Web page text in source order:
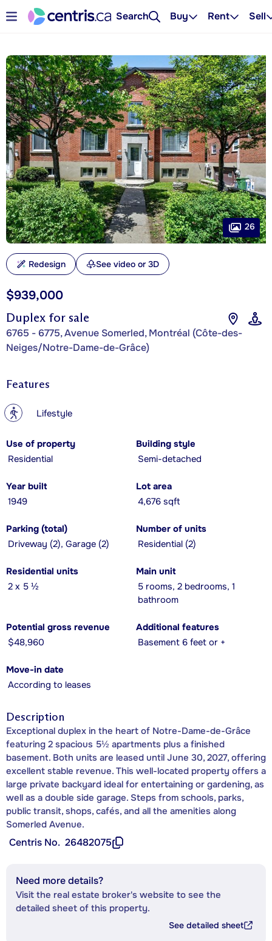
Search Buy Rent Sell
Duplex for sale
6765 - 6775, Avenue Somerled, Montréal (Côte-des-
Neiges/Notre-Dame-de-Grâce)
$939,000
26
Redesign See video or 3D
Features
? Lifestyle
Use of property
Residential
Building style
Semi-detached
Year built
1949
Lot area
4,676 sqft
Parking (total)
Driveway (2), Garage (2)
Number of units
Residential (2)
Residential units
2 x 5 ½
Main unit
5 rooms, 2 bedrooms, 1
bathroom
Potential gross revenue
$48,960
Additional features
Basement 6 feet or +
Move-in date
According to leases
Description
Exceptional duplex in the heart of Notre-Dame-de-Grâce
featuring 2 spacious 5½ apartments plus a finished
basement. Both units are leased until June 30, 2027, offering
excellent stable revenue. This well-located property offers a
large private backyard ideal for entertaining or gardening, as
well as a double side garage. Steps from schools, parks,
public transit, shops, cafés, and all the amenities along
Somerled Avenue.
Centris No. 26482075
Need more details?
Visit the real estate broker's website to see the
detailed sheet of this property.
See detailed sheet